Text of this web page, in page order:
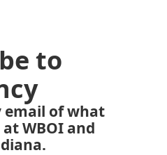
to
of what
WBOI and